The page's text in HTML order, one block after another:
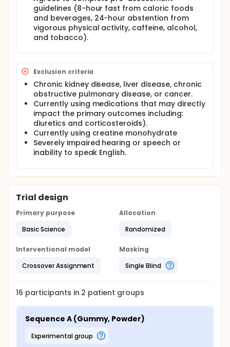
composition (via multi-frequency bioelectrical
impedance analysis) will be obtained upon arrival
and a urine sample will be collected to determine
acute hydration and pregnancy status for female
following oral ingestion of the assigned supplement.
Participants will be randomized to supplement order
of Create Wellness creatine gummies (3 gummies,
4.5 grams of creatine monohydrate) or creatine
monohydrate powder (4.5 grams creatine
monohydrate in 240 mL water). Gastrointestinal
surveys will be also be collected. All research visits
will take place at the ATHENA Laboratory in the
Health and Exercise Science Department at the
University of Oklahoma, Norman Campus. All data
will be collected by the Principal Investigator and
guidelines (8-hour fast from caloric foods
and beverages, 24-hour abstention from
vigorous physical activity, caffeine, alcohol,
and tobacco).
Exclusion criteria
Chronic kidney disease, liver disease, chronic
obstructive pulmonary disease, or cancer.
Currently using medications that may directly
impact the primary outcomes including:
diuretics and corticosteroids).
Currently using creatine monohydrate
Severely impaired hearing or speech or
inability to speak English.
Trial design
Primary purpose
Basic Science
Allocation
Randomized
Interventional model
Crossover Assignment
Masking
Single Blind
16 participants in 2 patient groups
Sequence A (Gummy, Powder)
experimental group